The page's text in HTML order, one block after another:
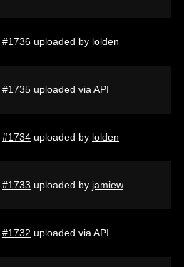
#1736 uploaded by lolden
#1735 uploaded via API
#1734 uploaded by lolden
#1733 uploaded by jamiew
#1732 uploaded via API